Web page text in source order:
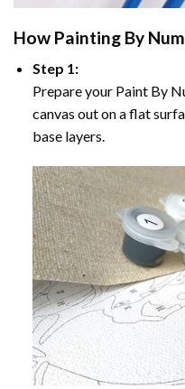
How Painting By
Step 1:
Prepare your Paint By
canvas out on a flat
base layers.